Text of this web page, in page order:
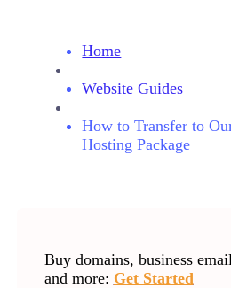
Home
Website Guides
How to Transfer to
Hosting Package
Buy domains, business
and more: Get Started